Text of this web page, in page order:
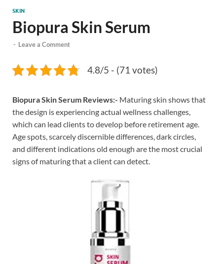
SKIN
Biopura Skin Serum
- Leave a Comment
4.8/5 - (71 votes)
Biopura Skin Serum Reviews:- Maturing skin shows that
the design is experiencing actual wellness challenges,
which can lead clients to develop before retirement age.
Age spots, scarcely discernible differences, dark circles,
and different indications old enough are the most crucial
signs of maturing that a client can detect.